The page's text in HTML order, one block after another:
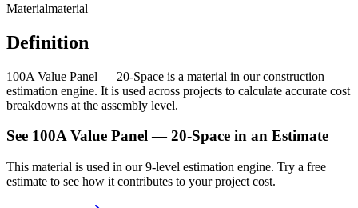
Materialmaterial
Definition
100A Value Panel — 20-Space is a material in our construction
estimation engine. It is used across projects to calculate accurate cost
breakdowns at the assembly level.
See 100A Value Panel — 20-Space in an Estimate
This material is used in our 9-level estimation engine. Try a free
estimate to see how it contributes to your project cost.